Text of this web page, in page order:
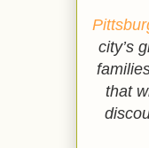
city’s
that